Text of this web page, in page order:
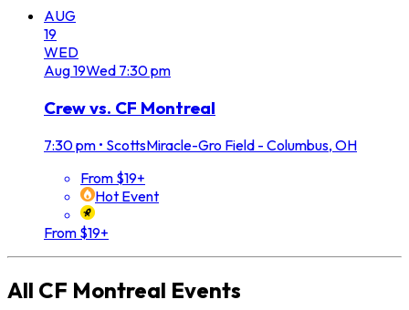
AUG
19
WED
Aug19Wed 7:30 pm
Crew vs. CF Montreal
7:30 pm • ScottsMiracle-Gro Field - Columbus, OH
From $19+
Hot Event
From $19+
All CF Montreal Events